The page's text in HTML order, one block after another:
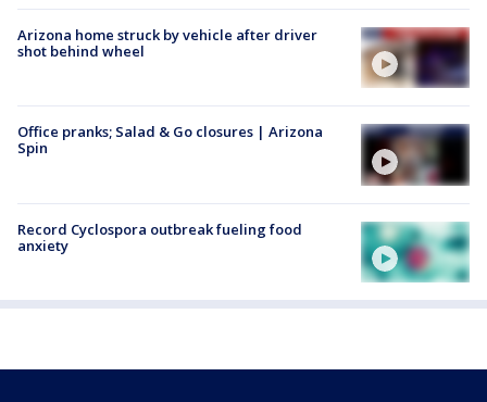
Arizona home struck by vehicle after driver
shot behind wheel
Office pranks; Salad & Go closures | Arizona
Spin
Record Cyclospora outbreak fueling food
anxiety